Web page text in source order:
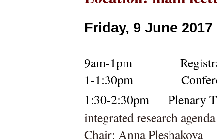
Friday, 9 June 2017
9am-1pm
1-1:30pm
1:30-2:30pm
Plenary
integrated research
Chair: Anna Pleshakova